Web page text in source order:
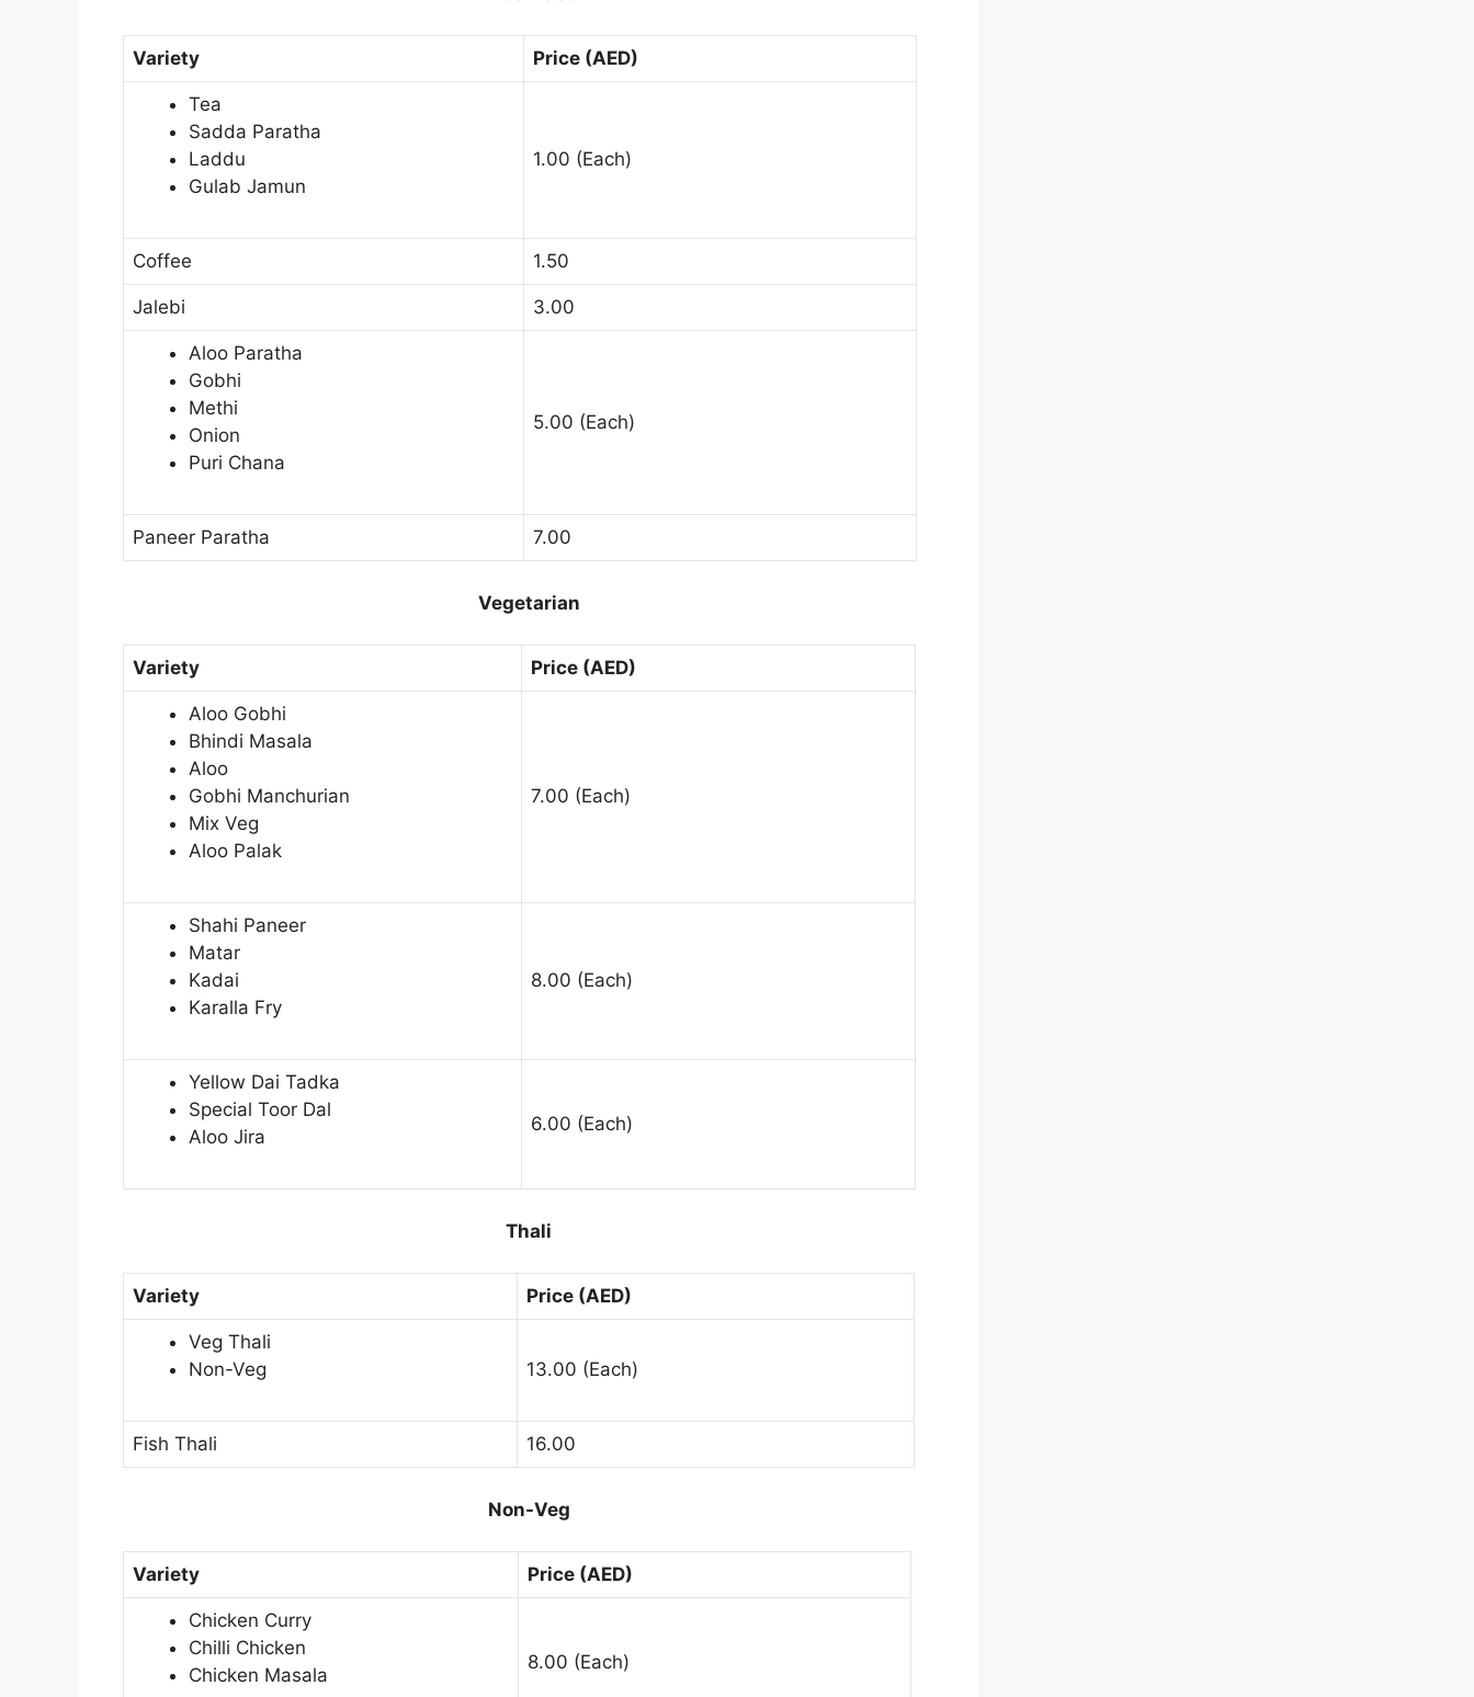
Variety Price (AED)
Tea
Sadda Paratha
Laddu
Gulab Jamun
1.00 (Each)
Coffee 1.50
Jalebi 3.00
Aloo Paratha
Gobhi
Methi
Onion
Puri Chana
5.00 (Each)
Paneer Paratha 7.00
Vegetarian
Variety Price (AED)
Aloo Gobhi
Bhindi Masala
Aloo
Gobhi Manchurian
Mix Veg
Aloo Palak
7.00 (Each)
Shahi Paneer
Matar
Kadai
Karalla Fry
8.00 (Each)
Yellow Dai Tadka
Special Toor Dal
Aloo Jira
6.00 (Each)
Thali
Variety Price (AED)
Veg Thali
Non-Veg
13.00 (Each)
Fish Thali 16.00
Non-Veg
Variety Price (AED)
Chicken Curry
Chilli Chicken
Chicken Masala
8.00 (Each)